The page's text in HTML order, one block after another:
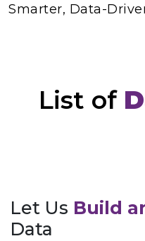
Smarter, Data-
List of
Let Us Build
Data